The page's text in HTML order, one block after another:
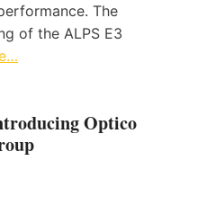
The
of the ALPS E3
Optico